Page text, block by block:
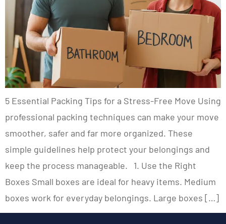
5 Essential Packing Tips for a Stress-Free Move Using
professional packing techniques can make your move
smoother, safer and far more organized. These
simple guidelines help protect your belongings and
keep the process manageable. 1. Use the Right
Boxes Small boxes are ideal for heavy items. Medium
boxes work for everyday belongings. Large boxes […]